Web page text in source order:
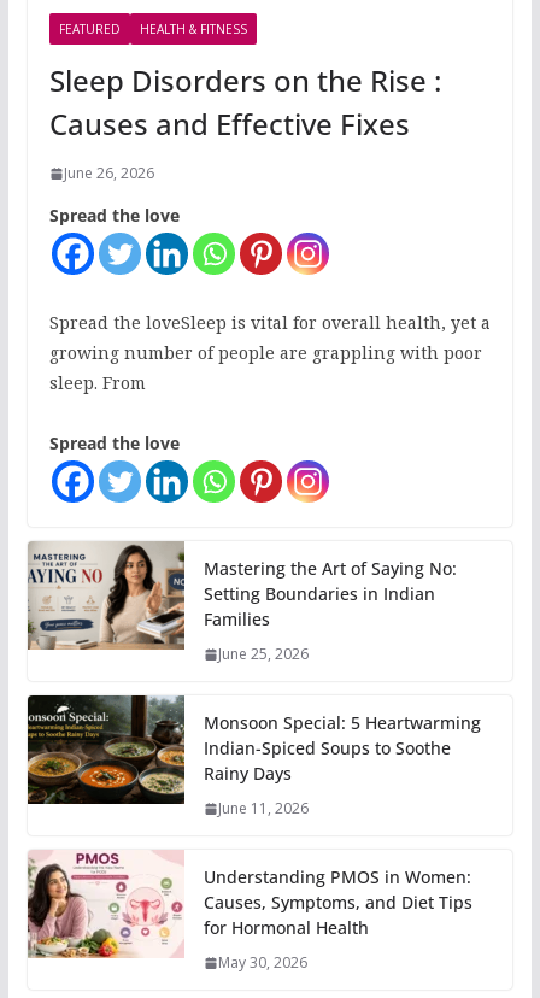
FEATURED HEALTH & FITNESS
Sleep Disorders on the Rise :
Causes and Effective Fixes
June 26, 2026
Spread the love
Spread the loveSleep is vital for overall health, yet a
growing number of people are grappling with poor
sleep. From
Spread the love
Mastering the Art of Saying No:
Setting Boundaries in Indian
Families
June 25, 2026
Monsoon Special: 5 Heartwarming
Indian-Spiced Soups to Soothe
Rainy Days
June 11, 2026
Understanding PMOS in Women:
Causes, Symptoms, and Diet Tips
for Hormonal Health
May 30, 2026